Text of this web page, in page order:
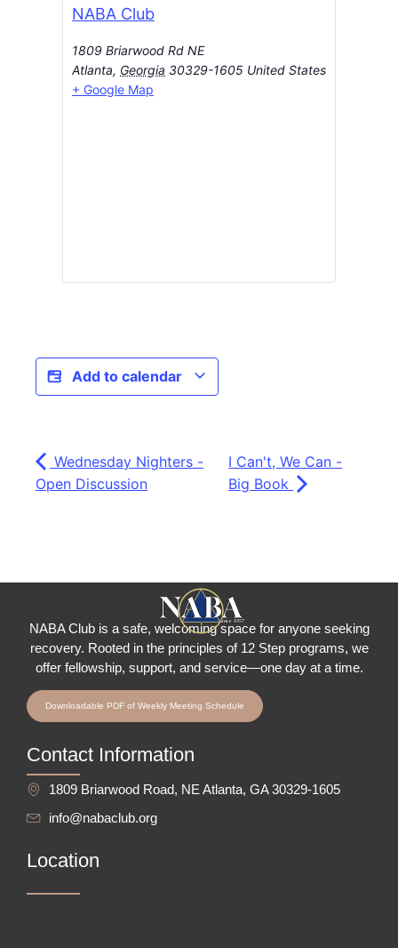
NABA Club
1809 Briarwood Rd NE
Atlanta, Georgia 30329-1605 United States
+ Google Map
Add to calendar
Wednesday Nighters -
Open Discussion
I Can't, We Can -
Big Book
NABA Club is a safe, welcoming space for anyone seeking
recovery. Rooted in the principles of 12 Step programs, we
offer fellowship, support, and service—one day at a time.
Downloadable PDF of Weekly Meeting Schedule
Contact Information
1809 Briarwood Road, NE Atlanta, GA 30329-1605
info@nabaclub.org
Location